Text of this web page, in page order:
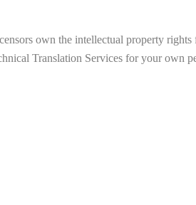
own the intellectual property rights
Translation Services for your own